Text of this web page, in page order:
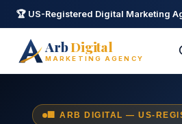
🏆 US-Registered Digital Marketing
ArbDigital
MARKETING AGENCY
🏢 ARB DIGITAL — US-